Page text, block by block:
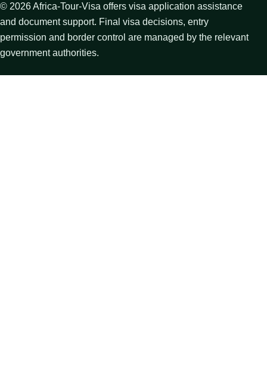
© 2026Africa-Tour-Visa offers visa application assistance
and document support. Final visa decisions, entry
permission and border control are managed by the relevant
government authorities.